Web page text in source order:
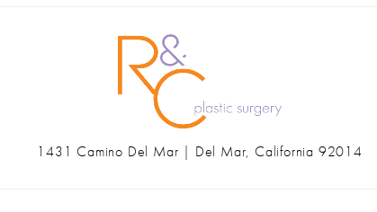
1431 Camino Del Mar | Del Mar, California 92014